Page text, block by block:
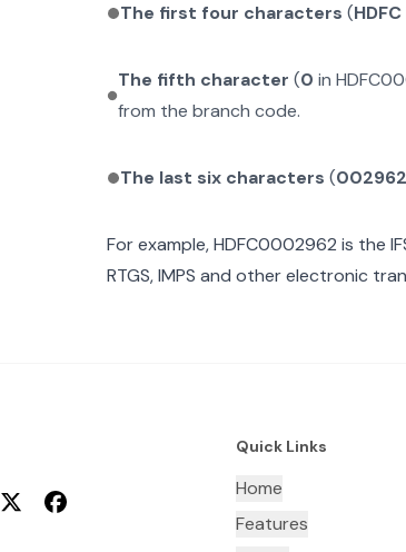
The first four characters (HDFC
The fifth character (0 in
from the branch code.
The last six characters (002962
For example,HDFC0002962 is the
RTGS, IMPS and other electronic
TwitterFacebook
Quick Links
Home
Features